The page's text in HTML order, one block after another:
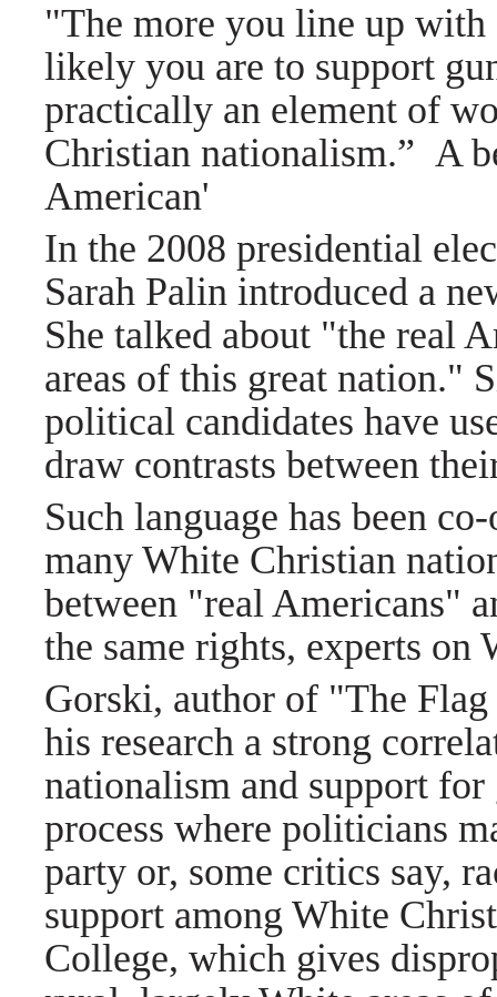
"The more you line up
likely you are to support
practically an element of
Christian nationalism.” A
American'
In the 2008 presidential
Sarah Palin introduced a
She talked about "the real
areas of this great nation."
political candidates have
draw contrasts between
Such language has been
many White Christian
between "real Americans"
the same rights, experts
Gorski, author of "The
his research a strong
nationalism and support
process where politicians
party or, some critics say,
support among White
College, which gives